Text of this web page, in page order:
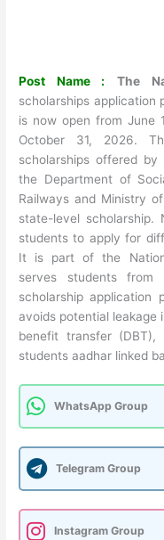
Post Name :
The
scholarships
is now open from June
October 31, 2026.
scholarships offered
the Department of
Railways and Ministry
state-level
students to apply for
It is part of the
serves students
scholarship application
avoids potential leakage
benefit transfer
students aadhar linked
WhatsApp Group
Telegram Group
Instagram Group